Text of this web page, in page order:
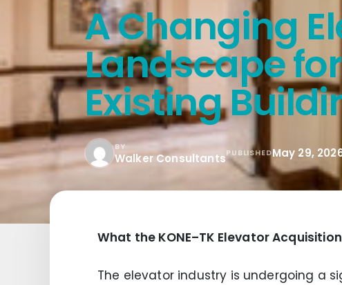
A Changing
Landscape for
Existing
BY
Walker ConsultantsPUBLISHEDMay 29,
What the KONE–TK Elevator
The elevator industry is undergoing a